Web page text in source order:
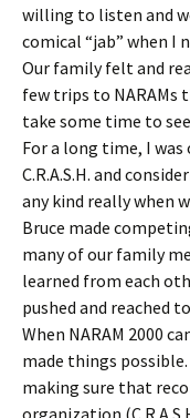
willing to listen and
comical “jab” when I
Our family felt and
few trips to NARAMs
take some time to
For a long time, I
C.R.A.S.H. and
any kind really when
Bruce made
many of our family
learned from each
pushed and reached
When NARAM 2000
made things
making sure that
organization